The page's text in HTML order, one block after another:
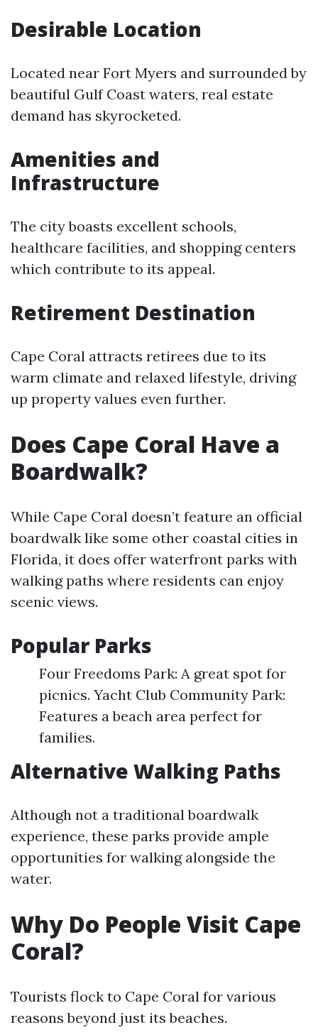
Desirable Location
Located near Fort Myers and surrounded by
beautiful Gulf Coast waters, real estate
demand has skyrocketed.
Amenities and
Infrastructure
The city boasts excellent schools,
healthcare facilities, and shopping centers
which contribute to its appeal.
Retirement Destination
Cape Coral attracts retirees due to its
warm climate and relaxed lifestyle, driving
up property values even further.
Does Cape Coral Have a
Boardwalk?
While Cape Coral doesn’t feature an official
boardwalk like some other coastal cities in
Florida, it does offer waterfront parks with
walking paths where residents can enjoy
scenic views.
Popular Parks
Four Freedoms Park: A great spot for
picnics. Yacht Club Community Park:
Features a beach area perfect for
families.
Alternative Walking Paths
Although not a traditional boardwalk
experience, these parks provide ample
opportunities for walking alongside the
water.
Why Do People Visit Cape
Coral?
Tourists flock to Cape Coral for various
reasons beyond just its beaches.